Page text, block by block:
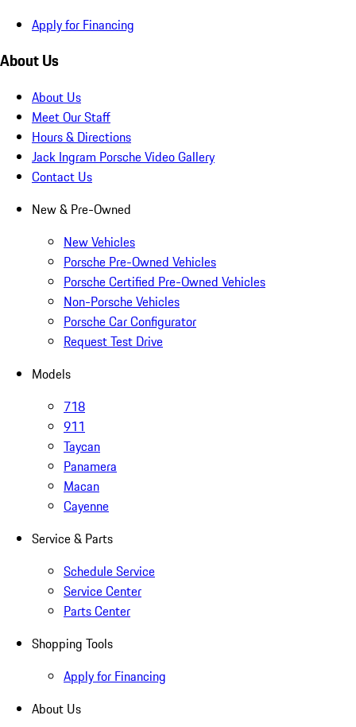
Apply for Financing
About Us
About Us
Meet Our Staff
Hours & Directions
Jack Ingram Porsche Video Gallery
Contact Us
New & Pre-Owned
New Vehicles
Porsche Pre-Owned Vehicles
Porsche Certified Pre-Owned Vehicles
Non-Porsche Vehicles
Porsche Car Configurator
Request Test Drive
Models
718
911
Taycan
Panamera
Macan
Cayenne
Service & Parts
Schedule Service
Service Center
Parts Center
Shopping Tools
Apply for Financing
About Us